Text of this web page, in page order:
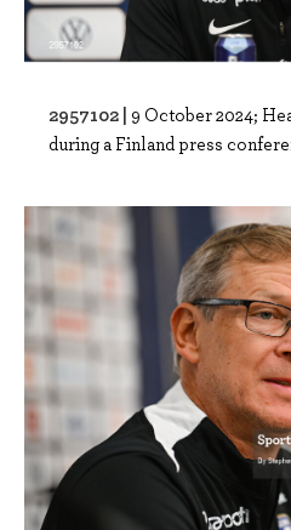
2957102 | 9 October 2024;
during a Finland press